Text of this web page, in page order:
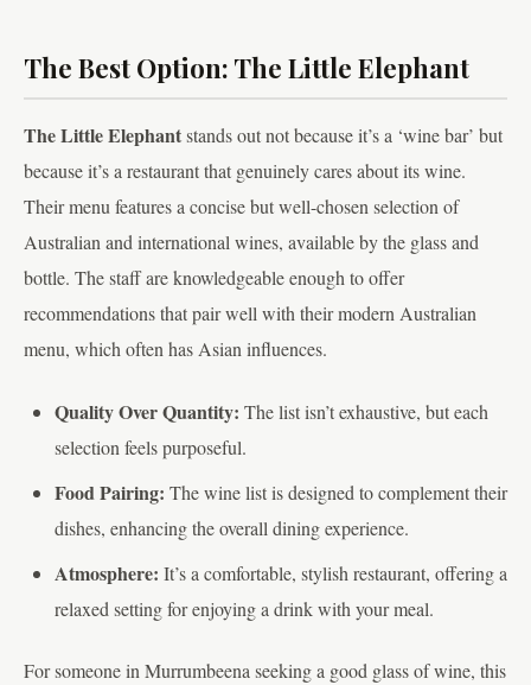
The Best Option: The Little Elephant
The Little Elephantstands out not because it’s a ‘wine bar’ but
because it’s a restaurant that genuinely cares about its wine.
Their menu features a concise but well-chosen selection of
Australian and international wines, available by the glass and
bottle. The staff are knowledgeable enough to offer
recommendations that pair well with their modern Australian
menu, which often has Asian influences.
Quality Over Quantity: The list isn’t exhaustive, but each
selection feels purposeful.
Food Pairing: The wine list is designed to complement their
dishes, enhancing the overall dining experience.
Atmosphere: It’s a comfortable, stylish restaurant, offering a
relaxed setting for enjoying a drink with your meal.
For someone in Murrumbeena seeking a good glass of wine, this